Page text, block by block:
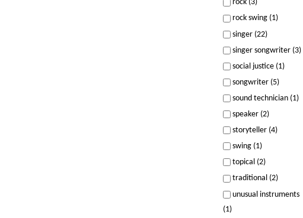
rock (3)
rock swing (1)
singer (22)
singer songwriter (3)
social justice (1)
songwriter (5)
sound technician (1)
speaker (2)
storyteller (4)
swing (1)
topical (2)
traditional (2)
unusual instruments
(1)